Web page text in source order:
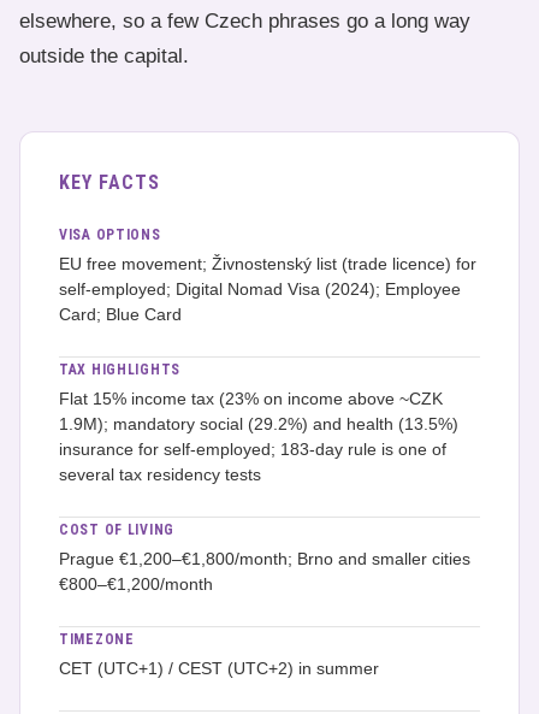
elsewhere, so a few Czech phrases go a long way
outside the capital.
KEY FACTS
VISA OPTIONS
EU free movement; Živnostenský list (trade licence) for
self-employed; Digital Nomad Visa (2024); Employee
Card; Blue Card
TAX HIGHLIGHTS
Flat 15% income tax (23% on income above ~CZK
1.9M); mandatory social (29.2%) and health (13.5%)
insurance for self-employed; 183-day rule is one of
several tax residency tests
COST OF LIVING
Prague €1,200–€1,800/month; Brno and smaller cities
€800–€1,200/month
TIMEZONE
CET (UTC+1) / CEST (UTC+2) in summer